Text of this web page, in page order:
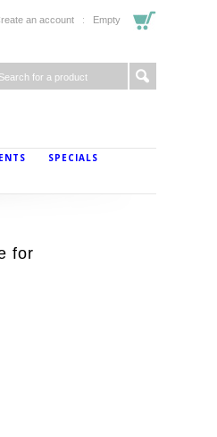
an account Empty
SPECIALS
for